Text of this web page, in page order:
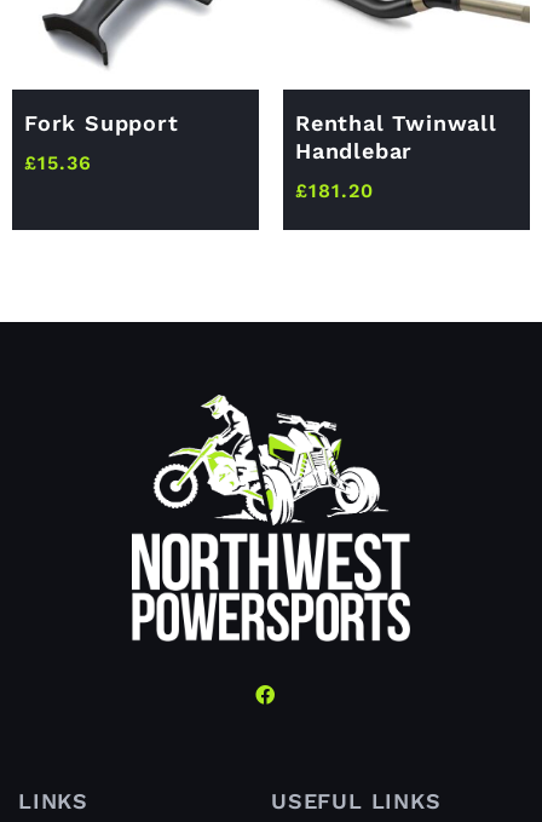
Fork Support
£15.36
Renthal Twinwall
Handlebar
£181.20
LINKS USEFUL LINKS